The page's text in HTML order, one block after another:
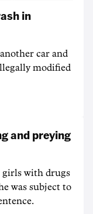
in
car and
modified
and preying
girls with drugs
was subject to